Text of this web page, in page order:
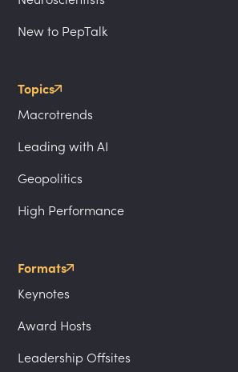
New to PepTalk
Topics
Macrotrends
Leading with AI
Geopolitics
High Performance
Formats
Keynotes
Award Hosts
Leadership Offsites